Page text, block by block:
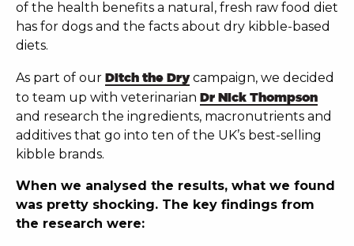
of the health benefits a natural, fresh raw food diet
has for dogs and the facts about dry kibble-based
diets.
As part of our Ditch the Drycampaign, we decided
to team up with veterinarian Dr Nick Thompson
and research the ingredients, macronutrients and
additives that go into ten of the UK’s best-selling
kibble brands.
When we analysed the results, what we found
was pretty shocking. The key findings from
the research were: